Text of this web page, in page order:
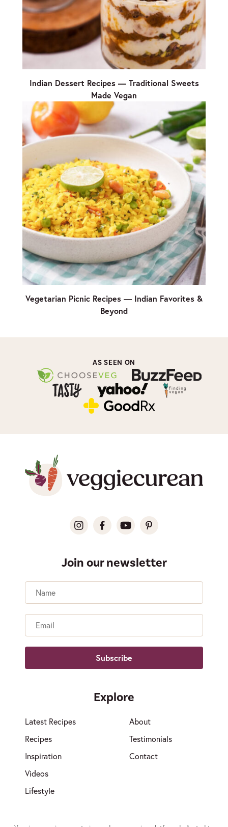
Indian Dessert Recipes — Traditional Sweets
Made Vegan
Vegetarian Picnic Recipes — Indian Favorites &
Beyond
AS SEEN ON
Join our newsletter
Explore
Latest Recipes
Recipes
Inspiration
Videos
Lifestyle
About
Testimonials
Contact